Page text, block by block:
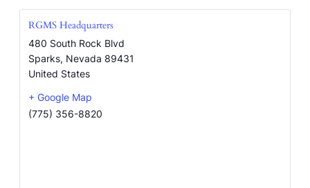
RGMS Headquarters
480 South Rock Blvd
Sparks, Nevada 89431
United States
+ Google Map
(775) 356-8820